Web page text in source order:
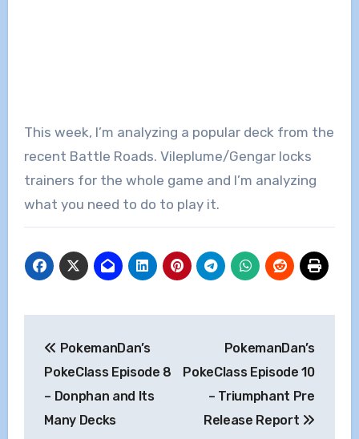
This week, I’m analyzing a popular deck from the
recent Battle Roads. Vileplume/Gengar locks
trainers for the whole game and I’m analyzing
what you need to do to play it.
navigation
PokemanDan’s
PokeClass Episode 8
– Donphan and Its
Many Decks
PokemanDan’s
PokeClass Episode 10
– Triumphant Pre
Release Report